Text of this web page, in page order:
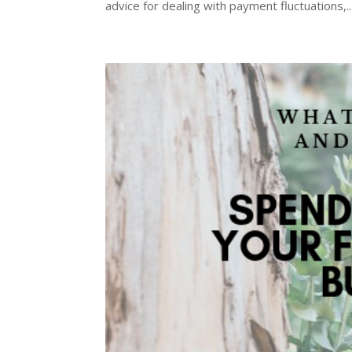
advice for dealing with payment